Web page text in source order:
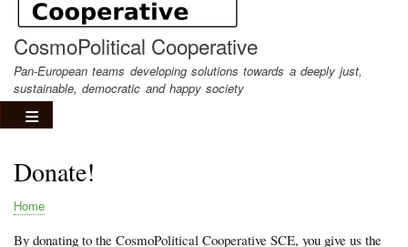
CosmoPolitical Cooperative
Pan-European teams developing solutions towards a deeply just,
sustainable, democratic and happy society
Donate!
Home
By donating to the CosmoPolitical Cooperative SCE, you give us the